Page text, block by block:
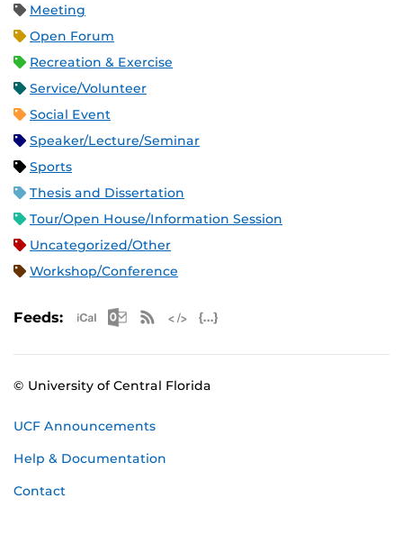
Meeting
Open Forum
Recreation & Exercise
Service/Volunteer
Social Event
Speaker/Lecture/Seminar
Sports
Thesis and Dissertation
Tour/Open House/Information Session
Uncategorized/Other
Workshop/Conference
Feeds: Apple iCal Feed (ICS)
Microsoft Outlook Feed (ICS)
RSS Feed
© University of Central Florida
UCF Announcements
Help & Documentation
Contact